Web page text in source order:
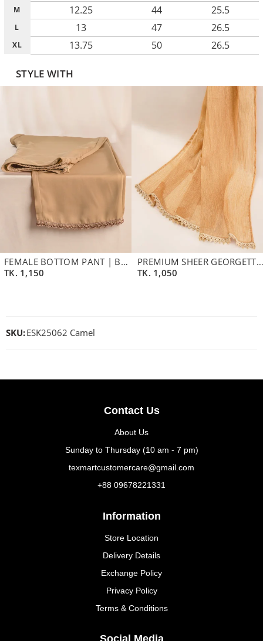
M 12.25 44 25.5
L 13 47 26.5
XL 13.75 50 26.5
STYLE WITH
FEMALE BOTTOM PANT | BEIGE BROWN
TK. 1,150
PREMIUM SHEER GEORGETTE DUPATTA | BURLY WOOD
TK. 1,050
SKU:ESK25062 Camel
Contact Us
About Us
Sunday to Thursday (10 am - 7 pm)
texmartcustomercare@gmail.com
+88 09678221331
Information
Store Location
Delivery Details
Exchange Policy
Privacy Policy
Terms & Conditions